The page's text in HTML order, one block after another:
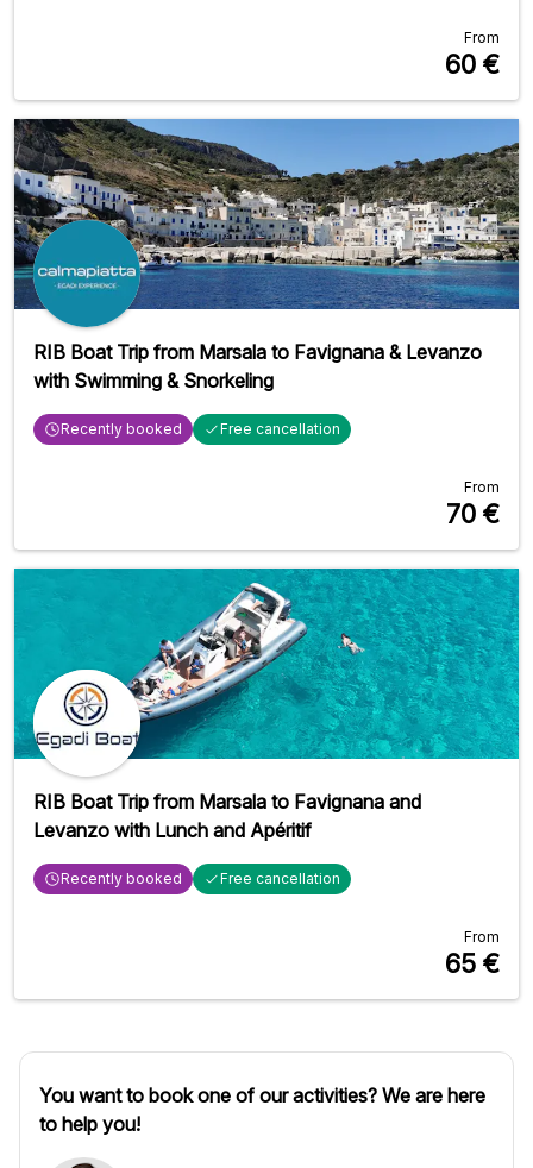
From
60 €
RIB Boat Trip from Marsala to Favignana & Levanzo
with Swimming & Snorkeling
Recently booked Free cancellation
From
70 €
RIB Boat Trip from Marsala to Favignana and
Levanzo with Lunch and Apéritif
Recently booked Free cancellation
From
65 €
You want to book one of our activities? We are here
to help you!